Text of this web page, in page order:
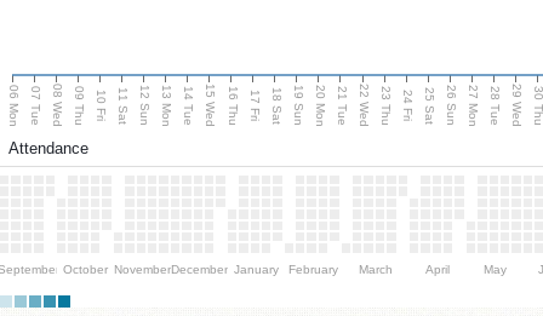
06 Mon 07 Tue 08 Wed 09 Thu 10 Fri 11 Sat 12 Sun 13 Mon 14 Tue 15 Wed 16 Thu 17 Fri 18 Sat 19 Sun 20 Mon 21 Tue 22 Wed 23 Thu 24 Fri 25 Sat 26 Sun 27 Mon 28 Tue 29 Wed 30
Attendance
October NovemberDecember January February March April May